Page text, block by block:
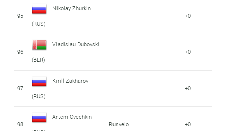
95
Nikolay Zhurkin
(RUS)
+0
96
Vladislau Dubovski
(BLR)
+0
97
Kirill Zakharov
(RUS)
+0
98
Artem Ovechkin
Rusvelo +0